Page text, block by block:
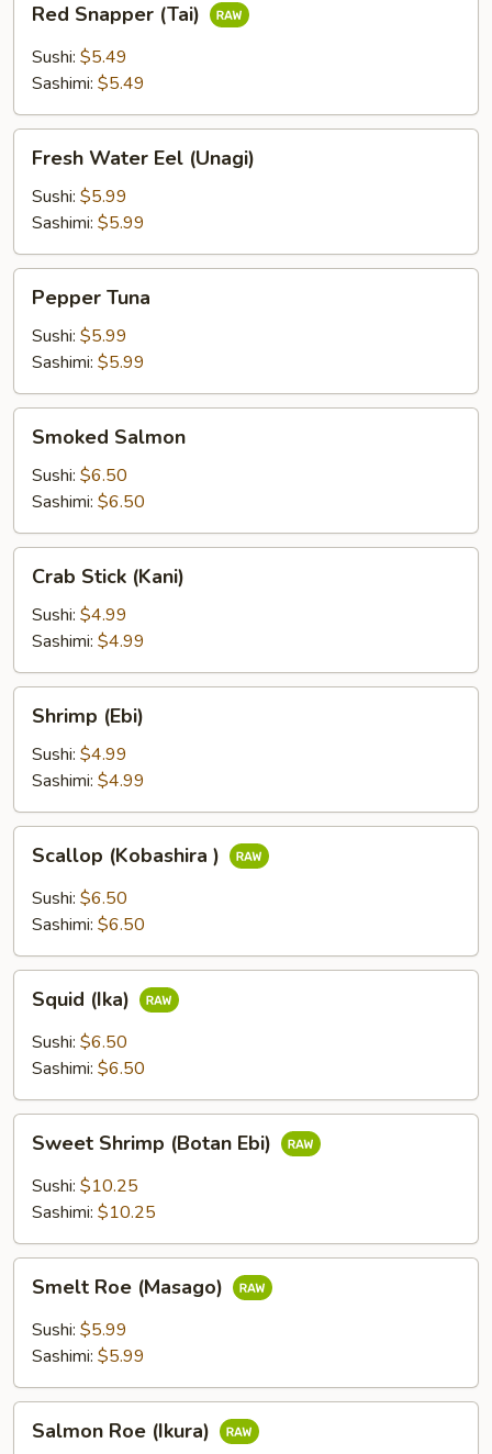
Snapper
(Tai)
Red Snapper (Tai)
Sushi: $5.49
Sashimi: $5.49
Water
Eel
(Unagi)
Fresh Water Eel (Unagi)
Sushi: $5.99
Sashimi: $5.99
Tuna
Pepper Tuna
Sushi: $5.99
Sashimi: $5.99
Salmon
Smoked Salmon
Sushi: $6.50
Sashimi: $6.50
Stick
(Kani)
Crab Stick (Kani)
Sushi: $4.99
Sashimi: $4.99
(Ebi)
Shrimp (Ebi)
Sushi: $4.99
Sashimi: $4.99
(Kobashira
Scallop (Kobashira )
Sushi: $6.50
Sashimi: $6.50
(Ika)Squid (Ika)
Sushi: $6.50
Sashimi: $6.50
Shrimp
(Botan
Ebi)
Sweet Shrimp (Botan Ebi)
Sushi: $10.25
Sashimi: $10.25
Roe
(Masago)
Smelt Roe (Masago)
Sushi: $5.99
Sashimi: $5.99
RoeSalmon Roe (Ikura)